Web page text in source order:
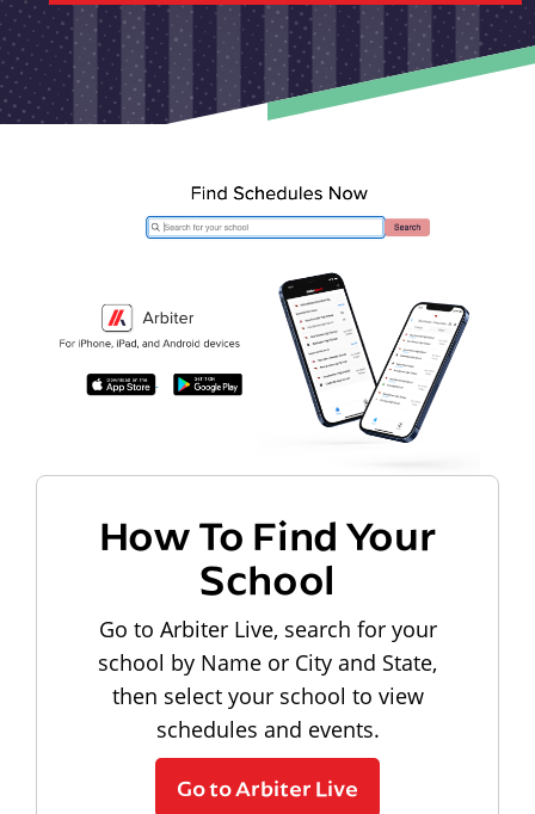
How To Find Your
School
Go to Arbiter Live, search for your
school by Name or City and State,
then select your school to view
schedules and events.
Go to Arbiter Live